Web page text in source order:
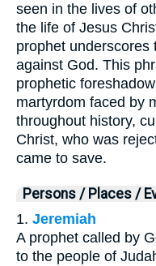
seen in the lives of
the life of Jesus
prophet underscores
against God. This
prophetic
martyrdom faced by
throughout history,
Christ, who was
came to save.
Persons / Places /
1. Jeremiah
A prophet called by
to the people of